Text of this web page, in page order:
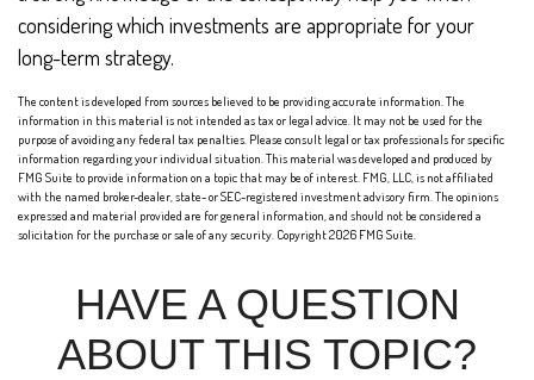
considering which investments are appropriate for your
long-term strategy.
The content is developed from sources believed to be providing accurate information. The
information in this material is not intended as tax or legal advice. It may not be used for the
purpose of avoiding any federal tax penalties. Please consult legal or tax professionals for specific
information regarding your individual situation. This material was developed and produced by
FMG Suite to provide information on a topic that may be of interest. FMG, LLC, is not affiliated
with the named broker-dealer, state- or SEC-registered investment advisory firm. The opinions
expressed and material provided are for general information, and should not be considered a
solicitation for the purchase or sale of any security. Copyright2026 FMG Suite.
HAVE A QUESTION
ABOUT THIS TOPIC?